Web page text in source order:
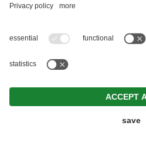
MORE